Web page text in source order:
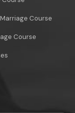
Course
Course